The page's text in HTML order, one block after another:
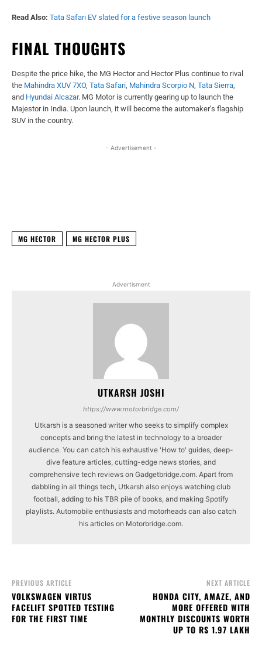
Read Also: Tata Safari EV slated for a festive season launch
FINAL THOUGHTS
Despite the price hike, the MG Hector and Hector Plus continue to rival
the Mahindra XUV 7XO, Tata Safari Mahindra Scorpio N Tata Sierra
and Hyundai Alcazar. MG Motor is currently gearing up to launch the
Majestor in India. Upon launch, it will become the automaker’s flagship
SUV in the country.
- Advertisement -
MG HECTOR MG HECTOR PLUS
Advertisment
UTKARSH JOSHI
https://www.motorbridge.com/
Utkarsh is a seasoned writer who seeks to simplify complex
concepts and bring the latest in technology to a broader
audience. You can catch his exhaustive 'How to' guides, deep-
dive feature articles, cutting-edge news stories, and
comprehensive tech reviews on Gadgetbridge.com. Apart from
dabbling in all things tech, Utkarsh also enjoys watching club
football, adding to his TBR pile of books, and making Spotify
playlists. Automobile enthusiasts and motorheads can also catch
his articles on Motorbridge.com.
PREVIOUS ARTICLE
VOLKSWAGEN VIRTUS
FACELIFT SPOTTED TESTING
FOR THE FIRST TIME
NEXT ARTICLE
HONDA CITY, AMAZE, AND
MORE OFFERED WITH
MONTHLY DISCOUNTS WORTH
UP TO RS 1.97 LAKH